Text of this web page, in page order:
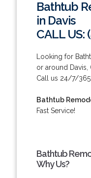
Bathtub
in Davis
CALL US:
Looking for
or around Davis,
Call us 24/7/
Bathtub
Fast Service!
Bathtub
Why Us?